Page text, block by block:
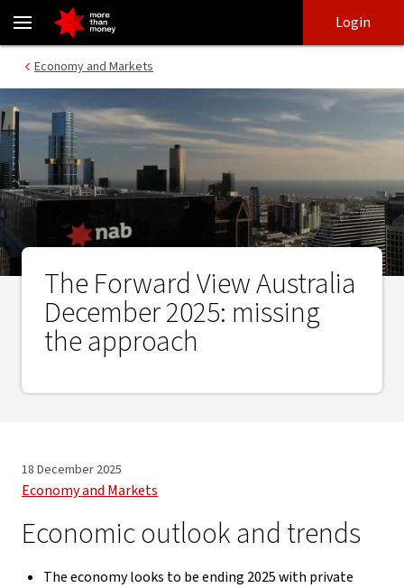
The Forward View Australia December 2025: missing the
login
main
Login
Economy and Markets
The Forward View Australia
December 2025: missing
the approach
18 December 2025
Economy and Markets
Economic outlook and trends
The economy looks to be ending 2025 with private